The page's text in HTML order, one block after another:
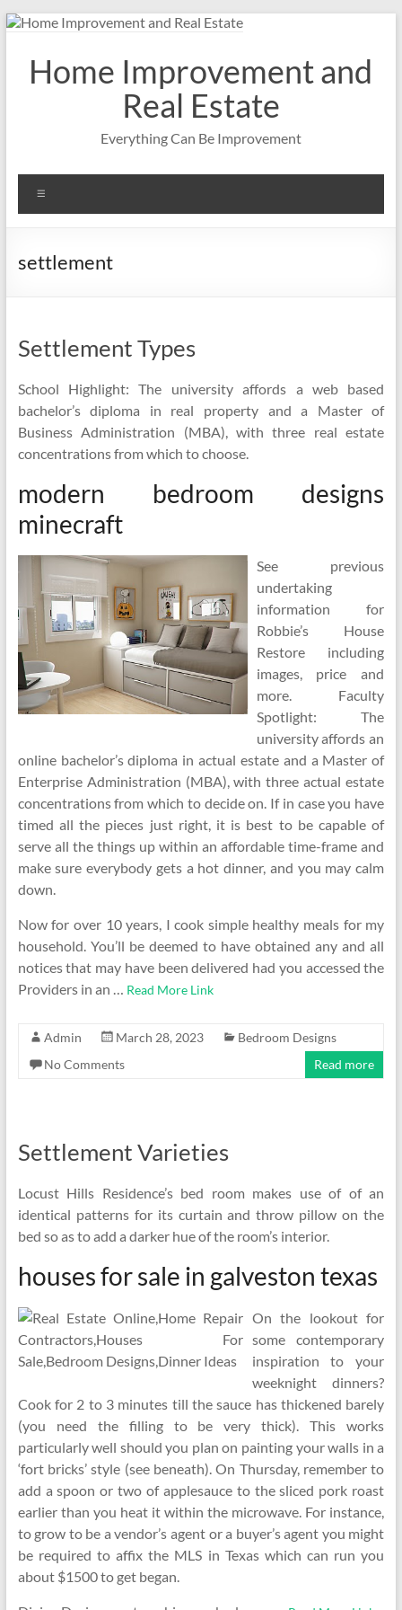
Skip
contentHome Improvement and
Real Estate
Everything Can Be Improvement
settlement
Settlement Types
School Highlight: The university affords a web based
bachelor’s diploma in real property and a Master of
Business Administration (MBA), with three real estate
concentrations from which to choose.
modern bedroom designs
minecraft
See previous
undertaking
information for
Robbie’s House
Restore including
images, price and
more. Faculty
Spotlight: The
university affords an
online bachelor’s diploma in actual estate and a Master of
Enterprise Administration (MBA), with three actual estate
concentrations from which to decide on. If in case you have
timed all the pieces just right, it is best to be capable of
serve all the things up within an affordable time-frame and
make sure everybody gets a hot dinner, and you may calm
down.
Now for over 10 years, I cook simple healthy meals for my
household. You’ll be deemed to have obtained any and all
notices that may have been delivered had you accessed the
Providers in an … Read More Link
Admin March 28, 2023
Bedroom Designs
No Comments
Read more
Settlement Varieties
Locust Hills Residence’s bed room makes use of of an
identical patterns for its curtain and throw pillow on the
bed so as to add a darker hue of the room’s interior.
houses for sale in galveston texas
On the lookout for
some contemporary
inspiration to your
weeknight dinners?
Cook for 2 to 3 minutes till the sauce has thickened barely
(you need the filling to be very thick). This works
particularly well should you plan on painting your walls in a
‘fort bricks’ style (see beneath). On Thursday, remember to
add a spoon or two of applesauce to the sliced pork roast
earlier than you heat it within the microwave. For instance,
to grow to be a vendor’s agent or a buyer’s agent you might
be required to affix the MLS in Texas which can run you
about $1500 to get began.